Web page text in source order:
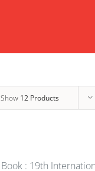
Show 12 Products
Book : 19th